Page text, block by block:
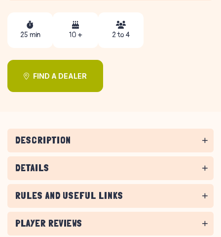
25 min 10 + 2 to 4
FIND A DEALER
DESCRIPTION
DETAILS
RULES AND USEFUL LINKS
PLAYER REVIEWS